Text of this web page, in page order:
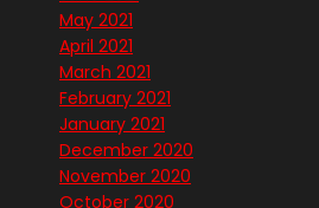
May 2021
April 2021
March 2021
February 2021
January 2021
December 2020
November 2020
October 2020